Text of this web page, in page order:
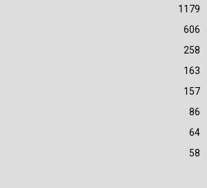
1179
606
258
163
157
86
64
58